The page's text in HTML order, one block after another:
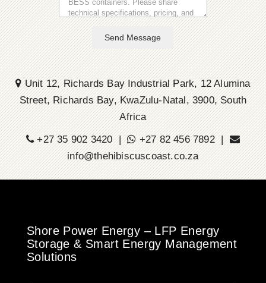
Send Message
Unit 12, Richards Bay Industrial Park, 12 Alumina
Street, Richards Bay, KwaZulu-Natal, 3900, South
Africa
+27 35 902 3420 |
+27 82 456 7892 |
info@thehibiscuscoast.co.za
Shore Power Energy – LFP Energy
Storage & Smart Energy Management
Solutions